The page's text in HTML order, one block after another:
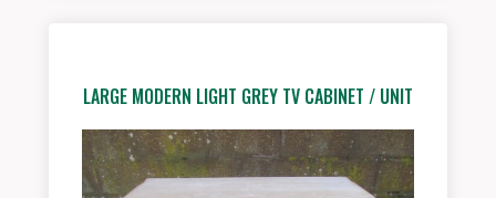
LARGE MODERN LIGHT GREY TV CABINET / UNIT